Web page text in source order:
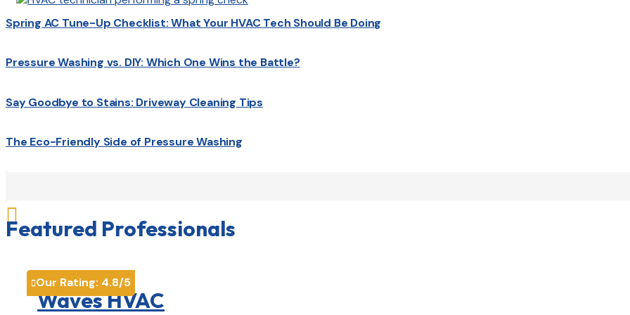
Spring AC Tune-Up Checklist: What Your HVAC Tech Should Be Doing
Pressure Washing vs. DIY: Which One Wins the Battle?
Say Goodbye to Stains: Driveway Cleaning Tips
The Eco-Friendly Side of Pressure Washing

Featured Professionals
Our Rating: 4.8/5
Waves HVAC